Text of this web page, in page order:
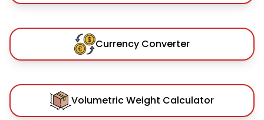
Currency Converter
Volumetric Weight Calculator